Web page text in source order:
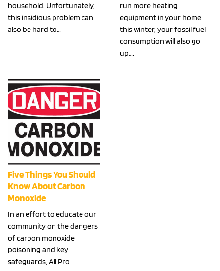
household. Unfortunately,
this insidious problem can
also be hard to…
run more heating
equipment in your home
this winter, your fossil fuel
consumption will also go
up….
Five Things You Should
Know About Carbon
Monoxide
In an effort to educate our
community on the dangers
of carbon monoxide
poisoning and key
safeguards, All Pro